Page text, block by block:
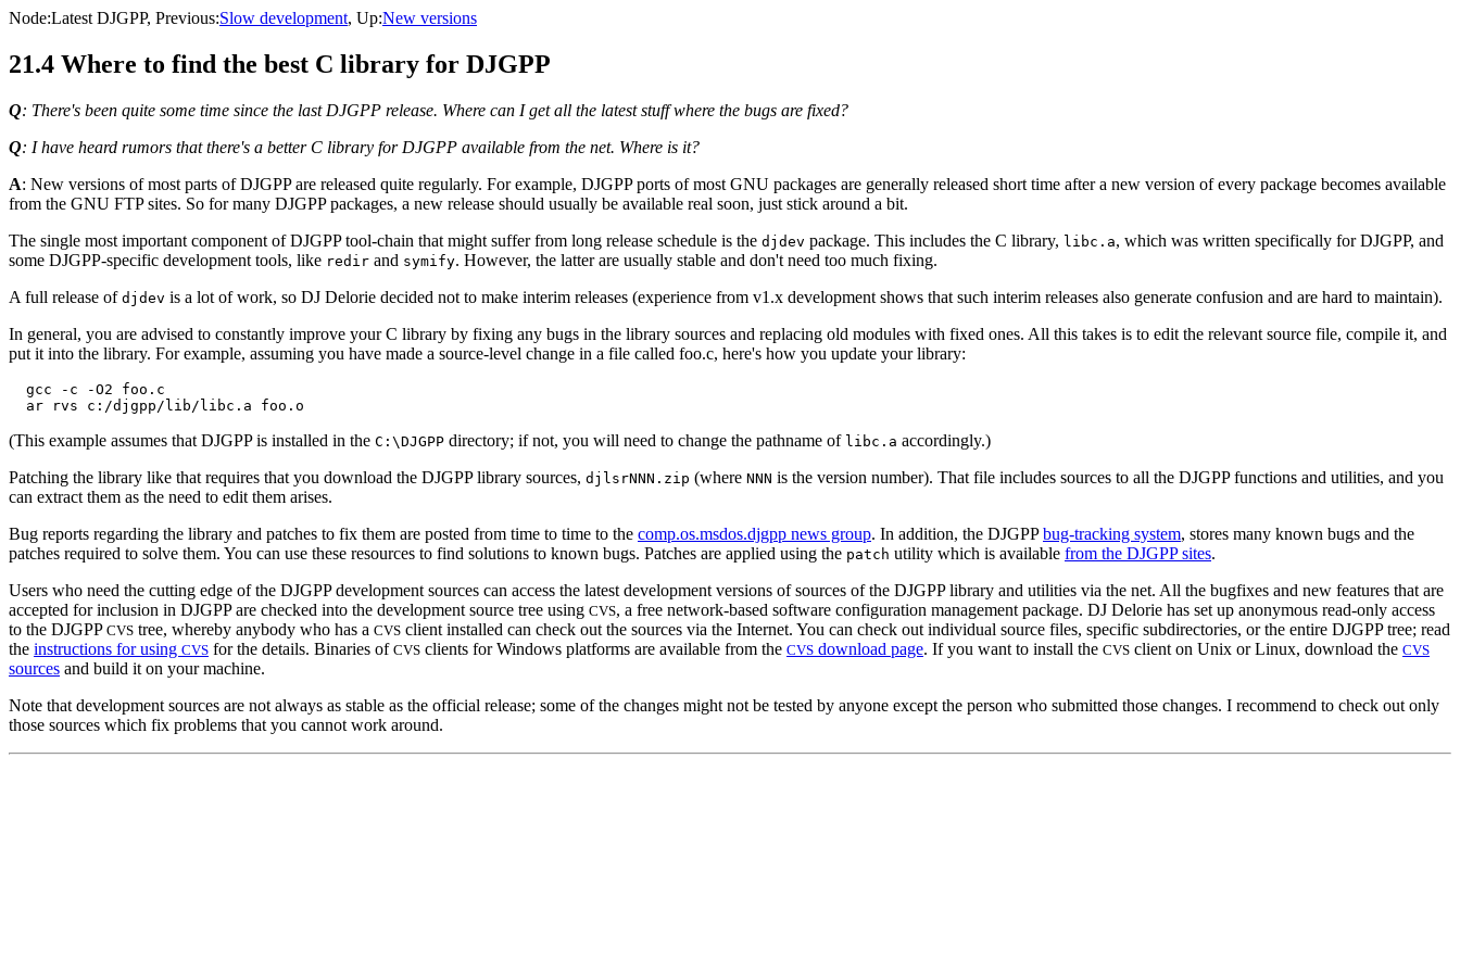
Node:Latest DJGPP, Previous:Slow development, Up:New versions
21.4 Where to find the best C library for DJGPP
Q: There's been quite some time since the last DJGPP release. Where can I get all the latest stuff where the bugs are fixed?
Q: I have heard rumors that there's a better C library for DJGPP available from the net. Where is it?
A: New versions of most parts of DJGPP are released quite regularly. For example, DJGPP ports of most GNU packages are generally released short time after a new version of every package becomes available
from the GNU FTP sites. So for many DJGPP packages, a new release should usually be available real soon, just stick around a bit.
The single most important component of DJGPP tool-chain that might suffer from long release schedule is the djdev package. This includes the C library, libc.a, which was written specifically for DJGPP, and
some DJGPP-specific development tools, like redir and symify. However, the latter are usually stable and don't need too much fixing.
A full release of djdev is a lot of work, so DJ Delorie decided not to make interim releases (experience from v1.x development shows that such interim releases also generate confusion and are hard to maintain).
In general, you are advised to constantly improve your C library by fixing any bugs in the library sources and replacing old modules with fixed ones. All this takes is to edit the relevant source file, compile it, and
put it into the library. For example, assuming you have made a source-level change in a file called foo.c, here's how you update your library:
  gcc -c -O2 foo.c
(This example assumes that DJGPP is installed in the C:\DJGPP directory; if not, you will need to change the pathname of libc.a accordingly.)
Patching the library like that requires that you download the DJGPP library sources, djlsrNNN.zip (where NNN is the version number). That file includes sources to all the DJGPP functions and utilities, and you
can extract them as the need to edit them arises.
Bug reports regarding the library and patches to fix them are posted from time to time to the comp.os.msdos.djgpp news group. In addition, the DJGPPbug-tracking system, stores many known bugs and the
patches required to solve them. You can use these resources to find solutions to known bugs. Patches are applied using the patch utility which is available from the DJGPP sites.
Users who need the cutting edge of the DJGPP development sources can access the latest development versions of sources of the DJGPP library and utilities via the net. All the bugfixes and new features that are
accepted for inclusion in DJGPP are checked into the development source tree using CVS, a free network-based software configuration management package. DJ Delorie has set up anonymous read-only access
to the DJGPP CVS tree, whereby anybody who has a CVS client installed can check out the sources via the Internet. You can check out individual source files, specific subdirectories, or the entire DJGPP tree; read
the instructions for using CVS for the details. Binaries of CVS clients for Windows platforms are available from the CVS download page. If you want to install the CVS client on Unix or Linux, download the CVS
sources and build it on your machine.
Note that development sources are not always as stable as the official release; some of the changes might not be tested by anyone except the person who submitted those changes. I recommend to check out only
those sources which fix problems that you cannot work around.